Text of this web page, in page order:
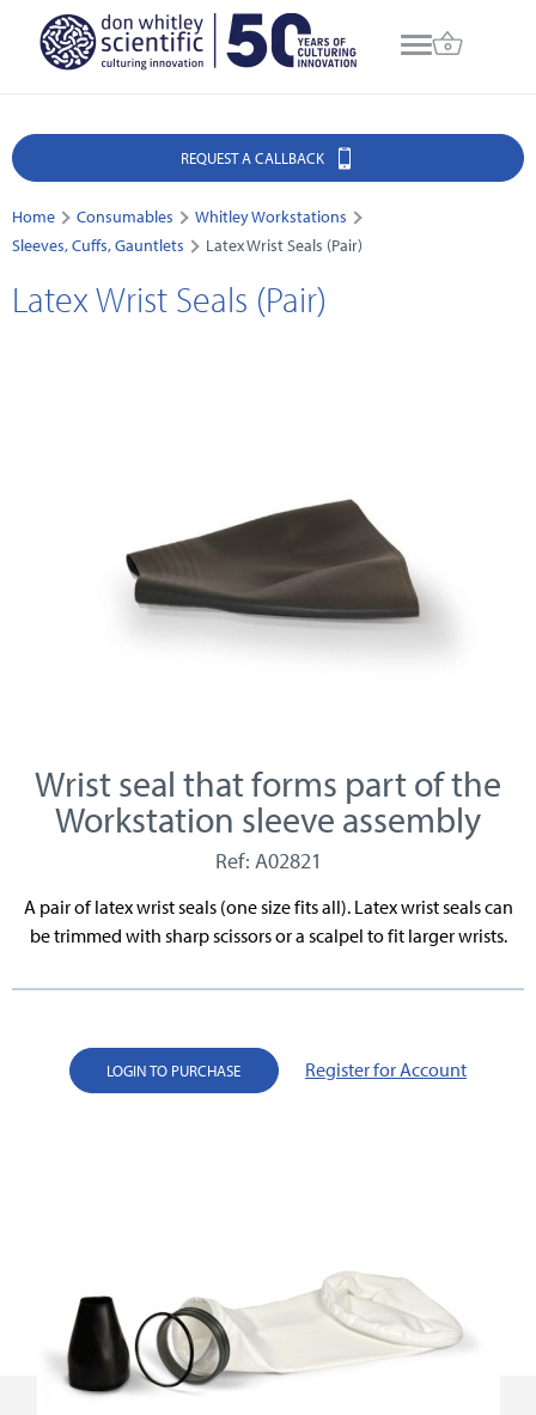
REQUEST A CALLBACK
Home Consumables
Whitley Workstations
Sleeves, Cuffs, Gauntlets
Latex Wrist Seals (Pair)
Latex Wrist Seals (Pair)
Wrist seal that forms part of the
Workstation sleeve assembly
Ref: A02821
A pair of latex wrist seals (one size fits all). Latex wrist seals can
be trimmed with sharp scissors or a scalpel to fit larger wrists.
LOGIN TO PURCHASE Register for Account